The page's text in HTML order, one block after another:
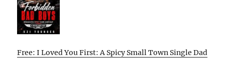
Free: I Loved You First: A Spicy Small Town Single Dad